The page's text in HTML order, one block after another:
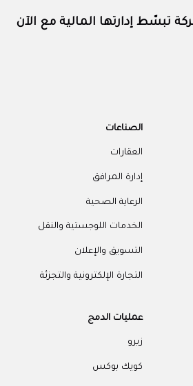
الصناعات
العقارات
إدارة المرافق
الرعاية الصحية
الخدمات اللوجستية والنقل
التسويق والإعلان
التجارة الإلكترونية والتجزئة
عمليات الدمج
زيرو
كويك بوكس